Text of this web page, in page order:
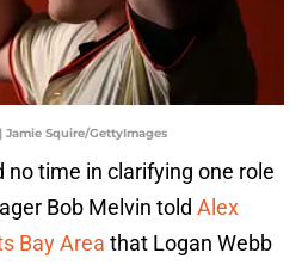
Jamie Squire/GettyImages
no time in clarifying one role
Bob Melvin told Alex
Bay Area that Logan Webb